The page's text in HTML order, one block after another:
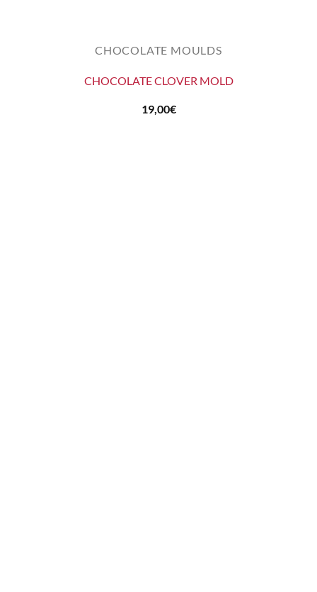
CHOCOLATE MOULDS
CHOCOLATE CLOVER MOLD
19,00€